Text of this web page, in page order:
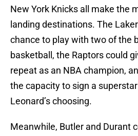
New York Knicks all make the
landing destinations. The
chance to play with two of the
basketball, the Raptors could
repeat as an NBA champion,
the capacity to sign a
Leonard’s choosing.
Meanwhile, Butler and Durant